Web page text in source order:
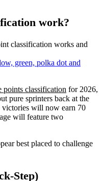
work?
classification works and
green, polka dot and
points classification for 2026,
pure sprinters back at the
victories will now earn 70
will feature two
best placed to challenge
Step)